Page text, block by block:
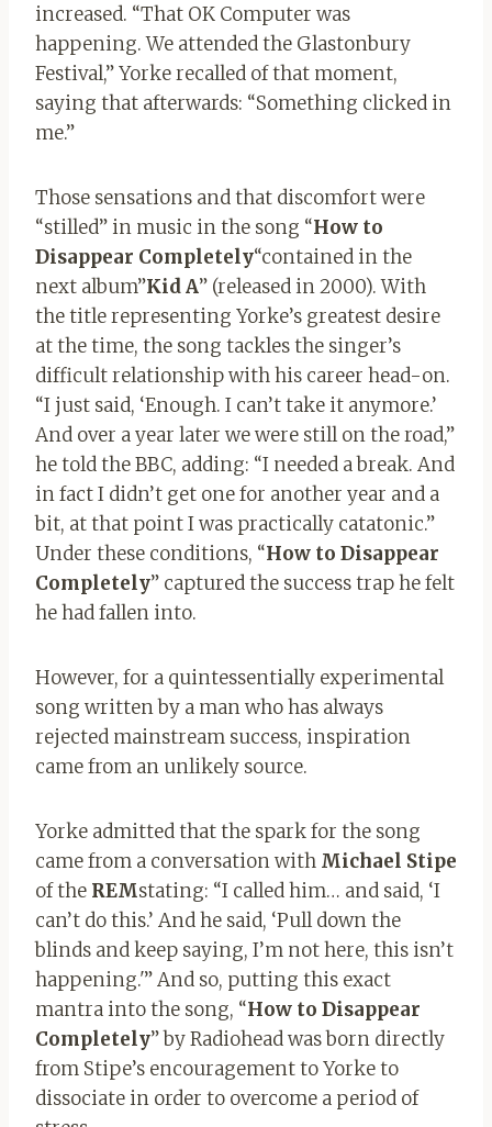
increased. “That OK Computer was
happening. We attended the Glastonbury
Festival,” Yorke recalled of that moment,
saying that afterwards: “Something clicked in
me.”
Those sensations and that discomfort were
“stilled” in music in the song “How to
Disappear Completely“contained in the
next album”Kid A” (released in 2000). With
the title representing Yorke’s greatest desire
at the time, the song tackles the singer’s
difficult relationship with his career head-on.
“I just said, ‘Enough. I can’t take it anymore.’
And over a year later we were still on the road,”
he told the BBC, adding: “I needed a break. And
in fact I didn’t get one for another year and a
bit, at that point I was practically catatonic.”
Under these conditions, “How to Disappear
Completely” captured the success trap he felt
he had fallen into.
However, for a quintessentially experimental
song written by a man who has always
rejected mainstream success, inspiration
came from an unlikely source.
Yorke admitted that the spark for the song
came from a conversation with Michael Stipe
of the REMstating: “I called him… and said, ‘I
can’t do this.’ And he said, ‘Pull down the
blinds and keep saying, I’m not here, this isn’t
happening.'” And so, putting this exact
mantra into the song, “How to Disappear
Completely” by Radiohead was born directly
from Stipe’s encouragement to Yorke to
dissociate in order to overcome a period of